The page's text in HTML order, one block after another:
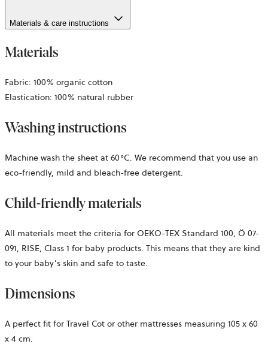
Materials & care instructions
Materials
Fabric: 100% organic cotton
Elastication: 100% natural rubber
Washing instructions
Machine wash the sheet at 60°C. We recommend that you use an
eco-friendly, mild and bleach-free detergent.
Child-friendly materials
All materials meet the criteria for OEKO-TEX Standard 100, Ö 07-
091, RISE, Class 1 for baby products. This means that they are kind
to your baby’s skin and safe to taste.
Dimensions
A perfect fit for Travel Cot or other mattresses measuring 105 x 60
x 4 cm.